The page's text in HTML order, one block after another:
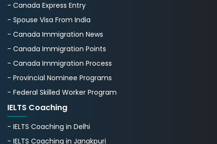
- Canada Express Entry
- Spouse Visa From India
- Canada Immigration News
- Canada Immigration Points
- Canada Immigration Process
- Provincial Nominee Programs
- Federal Skilled Worker Program
IELTS Coaching
- IELTS Coaching in Delhi
- IELTS Coaching in Janakpuri